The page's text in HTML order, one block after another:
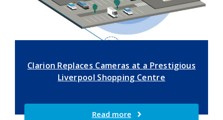
Clarion Replaces Cameras at a Prestigious
Liverpool Shopping Centre
Read more